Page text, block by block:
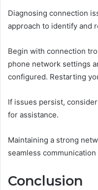
Diagnosing connection
approach to identify and
Begin with connection
phone network settings
configured. Restarting
If issues persist,
for assistance.
Maintaining a strong
seamless
Conclusion